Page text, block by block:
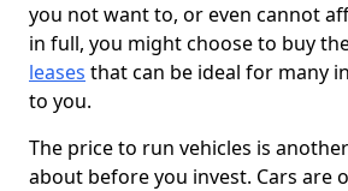
you not want to, or even cannot
in full, you might choose to buy
leases that can be ideal for many
to you.
The price to run vehicles is
about before you invest. Cars are